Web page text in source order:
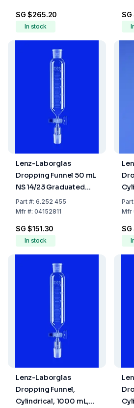
29/32
SG $265.20
In stock
SG
Lenz-Laborglas
Dropping Funnel 50 mL
NS 14/23 Graduated
Glass Tap Without
Pressure Balance
Part#: 6.252 455
Mfr#: 04152811
SG $151.30
In stock
ml,
14/
Part
Mfr
SG
Lenz-Laborglas
Dropping Funnel,
Cylindrical, 1000 mL,